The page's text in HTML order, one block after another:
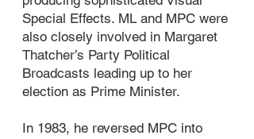
Special Effects. ML and MPC were
also closely involved in Margaret
Thatcher’s Party Political
Broadcasts leading up to her
election as Prime Minister.
In 1983, he reversed MPC into